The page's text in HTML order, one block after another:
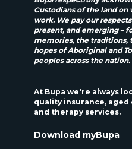
Custodians of the land on
work. We pay our
present, and emerging –
memories, the traditions,
hopes of Aboriginal and
peoples across the nation.
At Bupa we're always
quality insurance,
and therapy services.
Download myBupa